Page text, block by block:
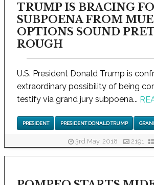
TRUMP IS BRACING
SUBPOENA FROM
OPTIONS SOUND
ROUGH
U.S. President Donald Trump is
extraordinary possibility of being
testify via grand jury subpoena...
PRESIDENT PRESIDENT DONALD TRUMP
3rd May, 2018 2191